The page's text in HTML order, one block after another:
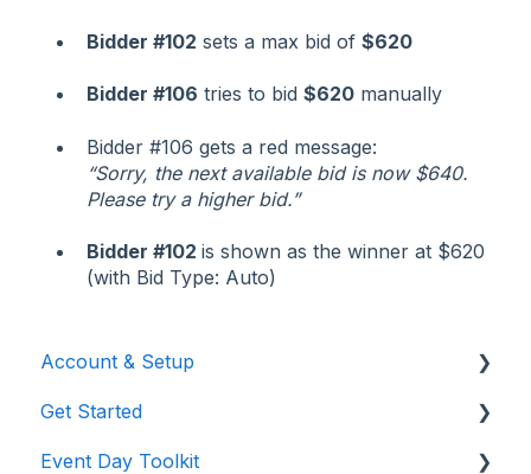
Bidder #102 sets a max bid of $620
Bidder #106 tries to bid $620 manually
Bidder #106 gets a red message:
“Sorry, the next available bid is now $640.
Please try a higher bid.”
Bidder #102 is shown as the winner at $620
(with Bid Type: Auto)
Account & Setup
Users & Logging In
Billing/Renewal
Get Started
Pre-Event Prep
Event Day Toolkit